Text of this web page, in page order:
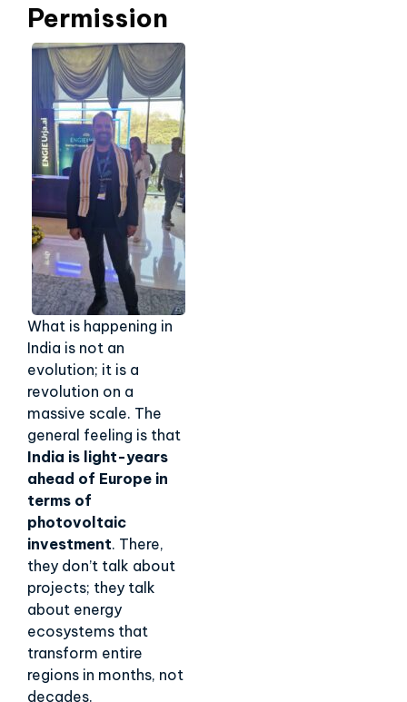
Permission
What is happening in
India is not an
evolution; it is a
revolution on a
massive scale. The
general feeling is that
India is light-years
ahead of Europe in
terms of
photovoltaic
investment. There,
they don’t talk about
projects; they talk
about energy
ecosystems that
transform entire
regions in months, not
decades.